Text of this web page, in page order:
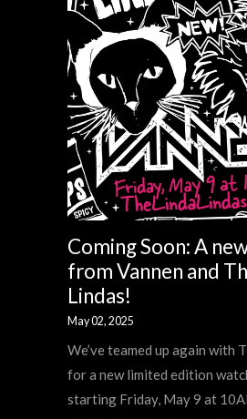
Coming Soon: A
from Vannen and
Lindas!
May 02, 2025
We’ve teamed up again with
for a new limited edition
starting Friday, May 9 at